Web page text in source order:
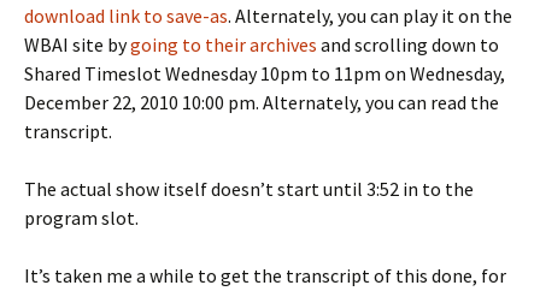
download link to save-as. Alternately, you can play it on the
WBAI site bygoing to their archives and scrolling down to
Shared Timeslot Wednesday 10pm to 11pm on Wednesday,
December 22, 2010 10:00 pm. Alternately, you can read the
transcript.
The actual show itself doesn’t start until 3:52 in to the
program slot.
It’s taken me a while to get the transcript of this done, for